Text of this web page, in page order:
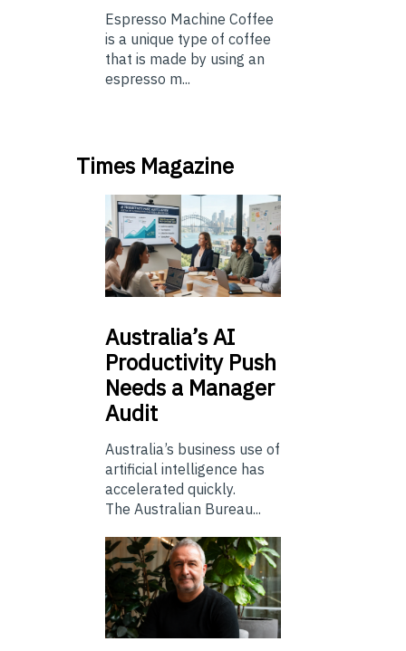
Espresso Machine Coffee
is a unique type of coffee
that is made by using an
espresso m...
Times Magazine
Australia’sAI
Productivity Push
Needs a Manager
Audit
Australia’s business use of
artificial intelligence has
accelerated quickly.
The Australian Bureau...